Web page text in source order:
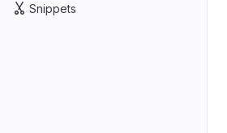
Snippets